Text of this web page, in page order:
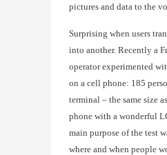
pictures and data to the
Surprising when users
into another. Recently a
operator experimented
on a cell phone: 185
terminal – the same size
phone with a wonderful
main purpose of the test
where and when people